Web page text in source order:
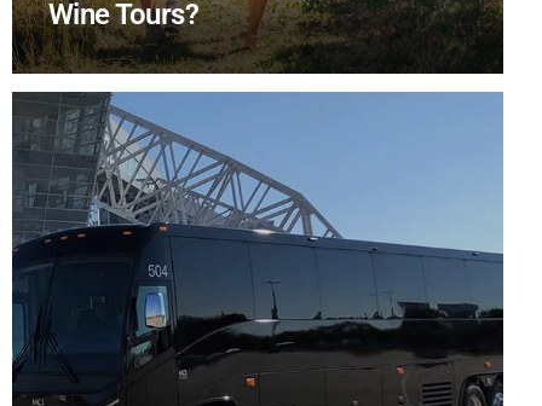
Wine Tours?